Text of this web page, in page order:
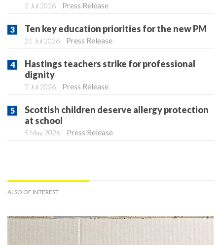
2 Jul 2026 Press Release
Ten key education priorities for the new PM
21 Jul 2026 Press Release
Hastings teachers strike for professional
dignity
7 Jul 2026 Press Release
Scottish children deserve allergy protection
at school
5 May 2026 Press Release
ALSO OF INTEREST